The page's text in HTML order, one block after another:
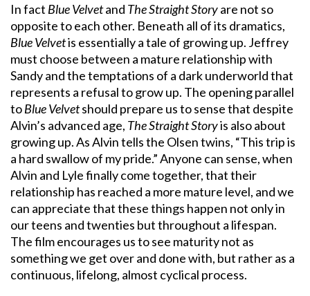
In fact Blue Velvetand The Straight Storyare not so
opposite to each other. Beneath all of its dramatics,
Blue Velvetis essentially a tale of growing up. Jeffrey
must choose between a mature relationship with
Sandy and the temptations of a dark underworld that
represents a refusal to grow up. The opening parallel
toBlue Velvetshould prepare us to sense that despite
Alvin’s advanced age, The Straight Storyis also about
growing up. As Alvin tells the Olsen twins, “This trip is
a hard swallow of my pride.” Anyone can sense, when
Alvin and Lyle finally come together, that their
relationship has reached a more mature level, and we
can appreciate that these things happen not only in
our teens and twenties but throughout a lifespan.
The film encourages us to see maturity not as
something we get over and done with, but rather as a
continuous, lifelong, almost cyclical process.